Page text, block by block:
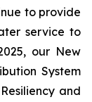
to provide
service to
our New
System
and